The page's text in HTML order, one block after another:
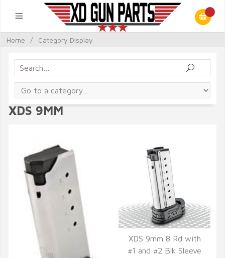
Home / Category Display
XDS 9MM
XDS 9mm 8 Rd with
#1 and #2 Blk Sleeve